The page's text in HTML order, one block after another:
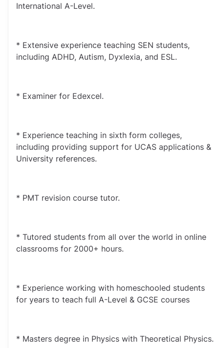
International A-Level.
* Extensive experience teaching SEN students,
including ADHD, Autism, Dyxlexia, and ESL.
* Examiner for Edexcel.
* Experience teaching in sixth form colleges,
including providing support for UCAS applications &
University references.
* PMT revision course tutor.
* Tutored students from all over the world in online
classrooms for 2000+ hours.
* Experience working with homeschooled students
for years to teach full A-Level & GCSE courses
* Masters degree in Physics with Theoretical Physics.